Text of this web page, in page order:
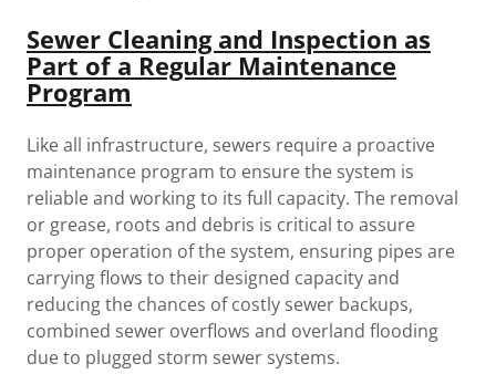
Sewer Cleaning and Inspection as
Part of a Regular Maintenance
Program
Like all infrastructure, sewers require a proactive
maintenance program to ensure the system is
reliable and working to its full capacity. The removal
or grease, roots and debris is critical to assure
proper operation of the system, ensuring pipes are
carrying flows to their designed capacity and
reducing the chances of costly sewer backups,
combined sewer overflows and overland flooding
due to plugged storm sewer systems.